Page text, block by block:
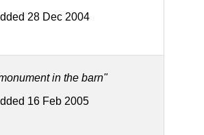
28 Dec 2004
in the barn"
16 Feb 2005